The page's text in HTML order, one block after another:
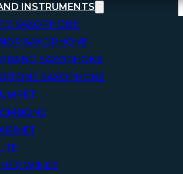
INSTRUMENTS
SAXOPHONE
SAXOPHONE
SAXOPHONE
SAXOPHONE
WINDS